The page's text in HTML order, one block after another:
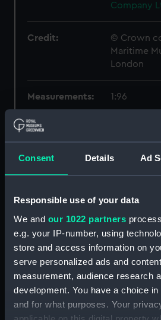
Consent Details Ad
Responsible use of your data
We and our 1022 partners
e.g. your IP-number, using
store and access information on
serve personalized ads and
measurement, audience research
development. You have a choice
and for what purposes. Your
Company
Credit:
© Crown
Maritime
London
Measurements: 1:96
Parts: